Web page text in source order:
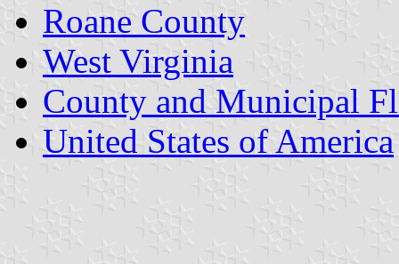
Roane County
West Virginia
County and Municipal
United States of America